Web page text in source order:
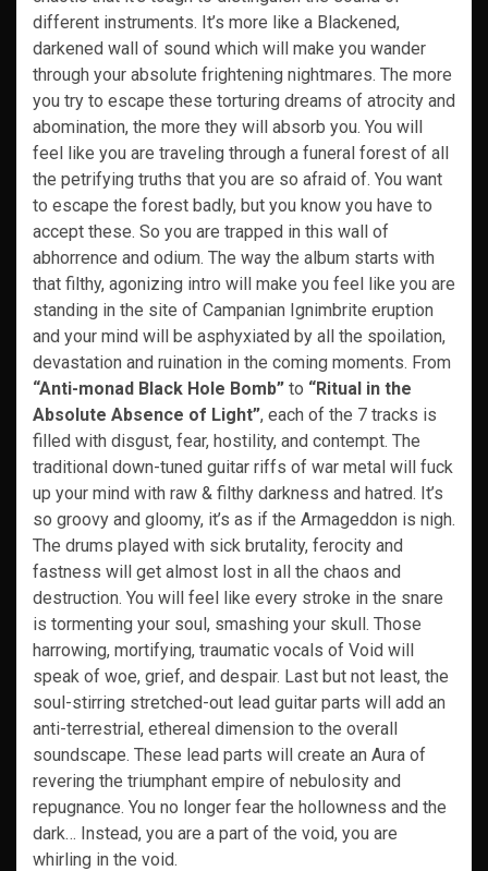
different instruments. It’s more like a Blackened,
darkened wall of sound which will make you wander
through your absolute frightening nightmares. The more
you try to escape these torturing dreams of atrocity and
abomination, the more they will absorb you. You will
feel like you are traveling through a funeral forest of all
the petrifying truths that you are so afraid of. You want
to escape the forest badly, but you know you have to
accept these. So you are trapped in this wall of
abhorrence and odium. The way the album starts with
that filthy, agonizing intro will make you feel like you are
standing in the site of Campanian Ignimbrite eruption
and your mind will be asphyxiated by all the spoilation,
devastation and ruination in the coming moments. From
“Anti-monad Black Hole Bomb” to “Ritual in the
Absolute Absence of Light”, each of the 7 tracks is
filled with disgust, fear, hostility, and contempt. The
traditional down-tuned guitar riffs of war metal will fuck
up your mind with raw & filthy darkness and hatred. It’s
so groovy and gloomy, it’s as if the Armageddon is nigh.
The drums played with sick brutality, ferocity and
fastness will get almost lost in all the chaos and
destruction. You will feel like every stroke in the snare
is tormenting your soul, smashing your skull. Those
harrowing, mortifying, traumatic vocals of Void will
speak of woe, grief, and despair. Last but not least, the
soul-stirring stretched-out lead guitar parts will add an
anti-terrestrial, ethereal dimension to the overall
soundscape. These lead parts will create an Aura of
revering the triumphant empire of nebulosity and
repugnance. You no longer fear the hollowness and the
dark… Instead, you are a part of the void, you are
whirling in the void.